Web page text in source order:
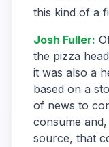
this kind of a
Josh Fuller:
the pizza
it was also a
based on a
of news to
consume
source, that